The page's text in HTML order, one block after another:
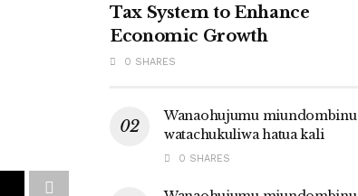
Tax System to Enhance
Economic Growth
0 SHARES
Wanaohujumu miundombinu
watachukuliwa hatua kali
0 SHARES